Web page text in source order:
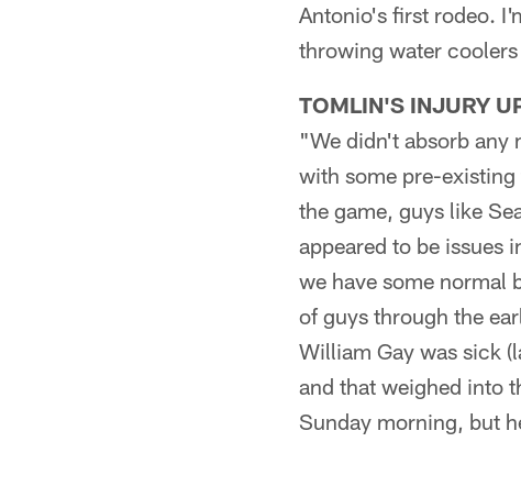
Antonio's first rodeo.
throwing water
TOMLIN'S INJURY
"We didn't absorb any
with some pre-
the game, guys like
appeared to be issues
we have some normal
of guys through the
William Gay was sick
and that weighed into
Sunday morning, but